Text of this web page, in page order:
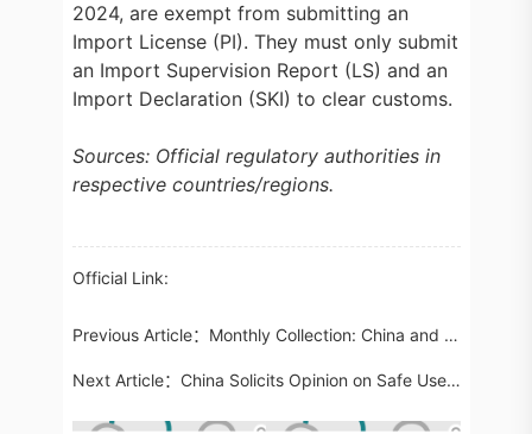
2024, are exempt from submitting an
Import License (PI). They must only submit
an Import Supervision Report (LS) and an
Import Declaration (SKI) to clear customs.
Sources: Official regulatory authorities in
respective countries/regions.
Official Link:
Previous Article： Monthly Collection: China and International Food Regulatory Updates in May 2024
Next Article： China Solicits Opinion on Safe Use and Safe Edible History of New Cosmetic Ingredients